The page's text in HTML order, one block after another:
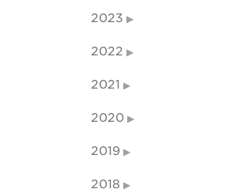
2023
2022
2021
2020
2019
2018